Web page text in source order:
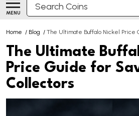
MENU
Search
Home / Blog / The Ultimate Buffalo Nickel Price
The Ultimate
Price Guide for
Collectors